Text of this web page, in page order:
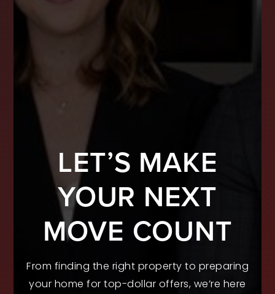
LET’S MAKE
YOUR NEXT
MOVE COUNT
From finding the right property to preparing
your home for top-dollar offers, we’re here